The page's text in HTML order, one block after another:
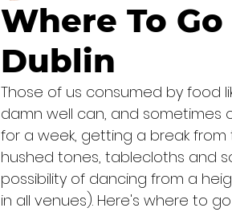
Where To
Dublin
Those of us consumed by food
damn well can, and sometimes
for a week, getting a break from
hushed tones, tablecloths and
possibility of dancing from a
in all venues). Here's where to